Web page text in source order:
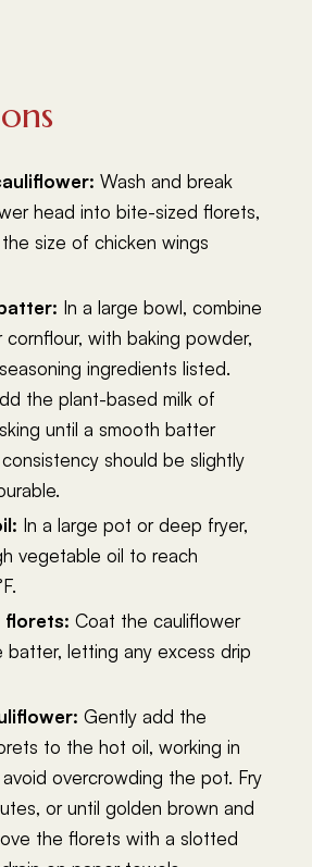
Wash and break
head into bite-sized florets,
size of chicken wings
In a large bowl, combine
cornflour, with baking powder,
ingredients listed.
the plant-based milk of
until a smooth batter
should be slightly
In a large pot or deep fryer,
vegetable oil to reach
florets: Coat the cauliflower
batter, letting any excess drip
Gently add the
to the hot oil, working in
overcrowding the pot. Fry
or until golden brown and
the florets with a slotted